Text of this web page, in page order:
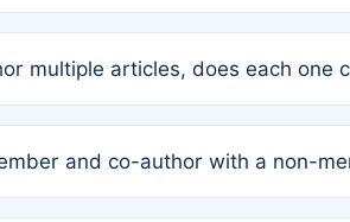
multiple articles, does each one
rate do not affect your waiver
and co-author with a non-